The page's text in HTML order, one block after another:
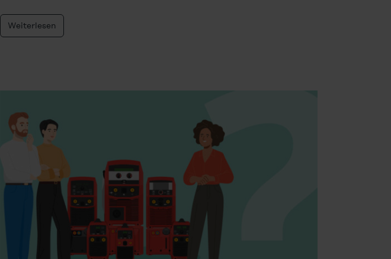
Weiterlesen